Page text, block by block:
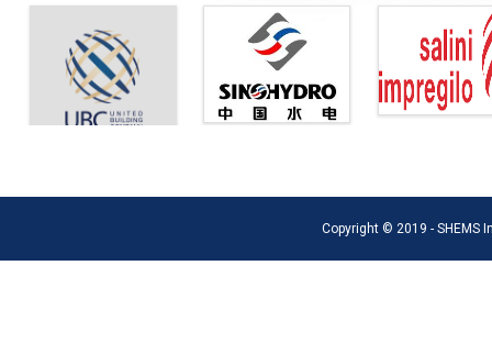
Copyright © 2019 - SHEMS